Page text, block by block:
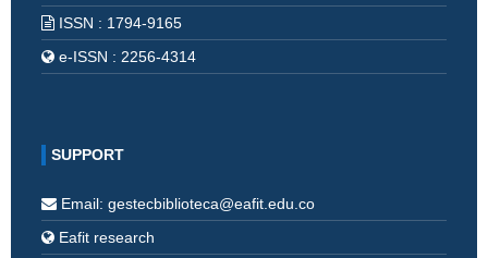
ISSN : 1794-9165
e-ISSN : 2256-4314
SUPPORT
Email: gestecbiblioteca@eafit.edu.co
Eafit research